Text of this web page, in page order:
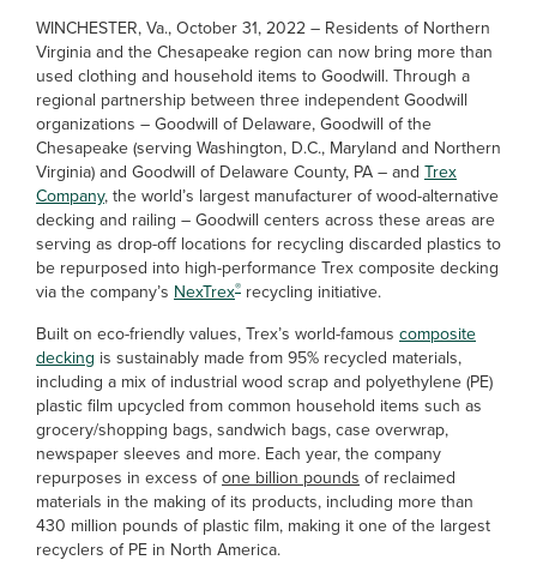
WINCHESTER, Va., October 31, 2022 – Residents of Northern
Virginia and the Chesapeake region can now bring more than
used clothing and household items to Goodwill. Through a
regional partnership between three independent Goodwill
organizations – Goodwill of Delaware, Goodwill of the
Chesapeake (serving Washington, D.C., Maryland and Northern
Virginia) and Goodwill of Delaware County, PA – and Trex
Company, the world’s largest manufacturer of wood-alternative
decking and railing – Goodwill centers across these areas are
serving as drop-off locations for recycling discarded plastics to
be repurposed into high-performance Trex composite decking
via the company’s NexTrex® recycling initiative.
Built on eco-friendly values, Trex’s world-famous composite
decking is sustainably made from 95% recycled materials,
including a mix of industrial wood scrap and polyethylene (PE)
plastic film upcycled from common household items such as
grocery/shopping bags, sandwich bags, case overwrap,
newspaper sleeves and more. Each year, the company
repurposes in excess ofone billion pounds of reclaimed
materials in the making of its products, including more than
430 million pounds of plastic film, making it one of the largest
recyclers of PE in North America.